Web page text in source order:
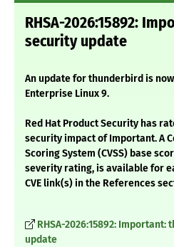
RHSA-2026:15892:
security update
An update for thunderbird is
Enterprise Linux 9.
Red Hat Product Security has
security impact of Important. A
Scoring System (CVSS) base
severity rating, is available for
CVE link(s) in the References
RHSA-2026:15892:
update